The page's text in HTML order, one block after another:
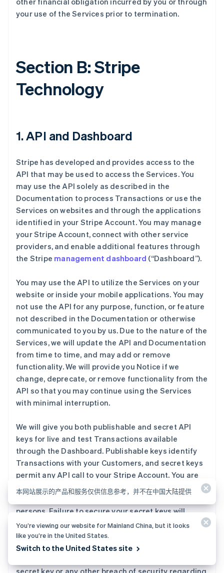
your use of the Services prior to termination.
Section B: Stripe
Technology
1. API and Dashboard
Stripe has developed and provides access to the
API that may be used to access the Services. You
may use the API solely as described in the
Documentation to process Transactions or use the
Services on websites and through the applications
identified in your Stripe Account. You may manage
your Stripe Account, connect with other service
providers, and enable additional features through
the Stripe management dashboard (“Dashboard”).
You may use the API to utilize the Services on your
website or inside your mobile applications. You may
not use the API for any purpose, function, or feature
not described in the Documentation or otherwise
communicated to you by us. Due to the nature of the
Services, we will update the API and Documentation
from time to time, and may add or remove
functionality. We will provide you Notice if we
change, deprecate, or remove functionality from the
API so that you may continue using the Services
with minimal interruption.
We will give you both publishable and secret API
keys for live and test Transactions available
through the Dashboard. Publishable keys identify
Transactions with your Customers, and secret keys
permit any API call to your Stripe Account. You are
responsible for securing your secret keys — do not
persons. Failure to secure your secret keys will
increase the likelihood of fraud on your Stripe
Account and potential losses to you or your
Customers. You should contact us immediately if
secret key or any other breach of security regarding
本网站展示的产品和服务仅供信息参考，并不在中国大陆提供
You’re viewing our website for Mainland China, but it looks
like you’re in the United States.
Switch to the United States site